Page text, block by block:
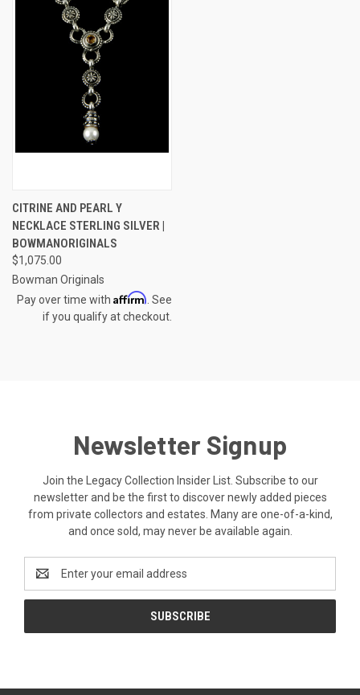
CITRINE AND PEARL Y
NECKLACE STERLING SILVER |
BOWMANORIGINALS
$1,075.00
Bowman Originals
Pay over time with Affirm . See
if you qualify at checkout.
Newsletter Signup
Join the Legacy Collection Insider List. Subscribe to our
newsletter and be the first to discover newly added pieces
from private collectors and estates. Many are one-of-a-kind,
and once sold, may never be available again.
Address